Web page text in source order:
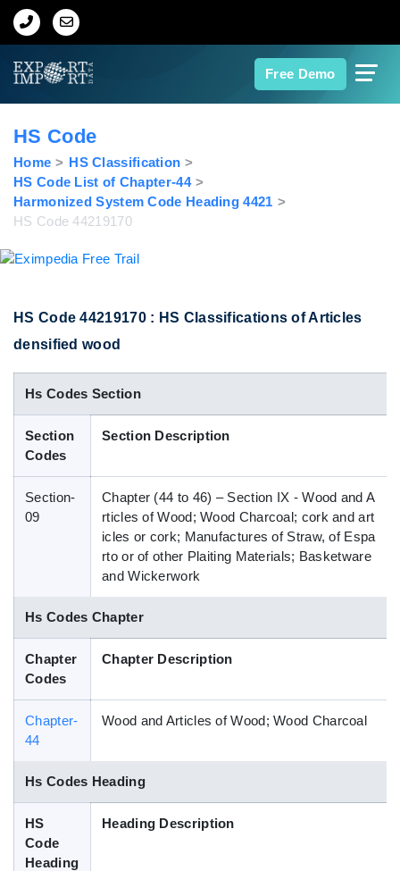
Free Demo
Home
Export Data
Indian Trade Data
Contact Us
Data Search
Blog
HS Code
Home
HS Classification
HS Code List of Chapter-44
Harmonized System Code Heading 4421
HS Code 44219170
HS Code 44219170 : HS Classifications of Articles
densified wood
Hs Codes Section
Section
Codes
Section Description
Section-
09
Chapter (44 to 46) – Section IX - Wood and A
rticles of Wood; Wood Charcoal; cork and art
icles or cork; Manufactures of Straw, of Espa
rto or of other Plaiting Materials; Basketware
and Wickerwork
Hs Codes Chapter
Chapter
Codes
Chapter Description
Chapter-
44
Wood and Articles of Wood; Wood Charcoal
Hs Codes Heading
HS
Code
Heading
Heading Description